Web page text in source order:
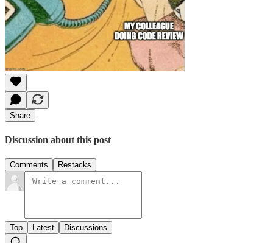
Share
Discussion about this post
Comments Restacks
Top Latest Discussions